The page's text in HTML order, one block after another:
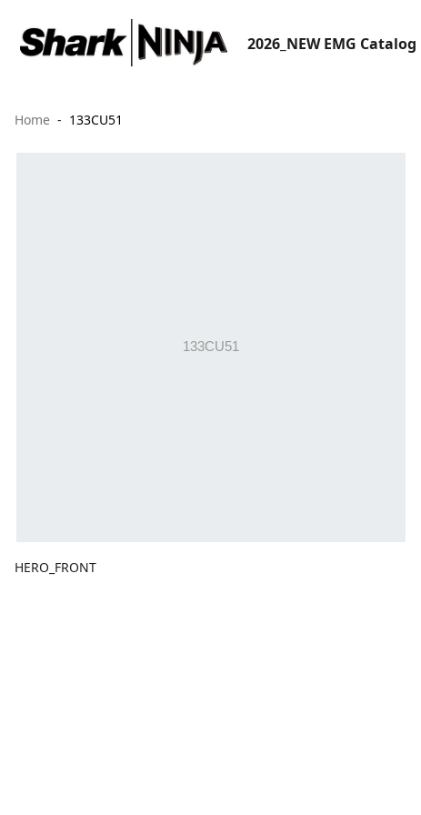
2026_NEW EMG Catalog
Home 133CU51
HERO_FRONT